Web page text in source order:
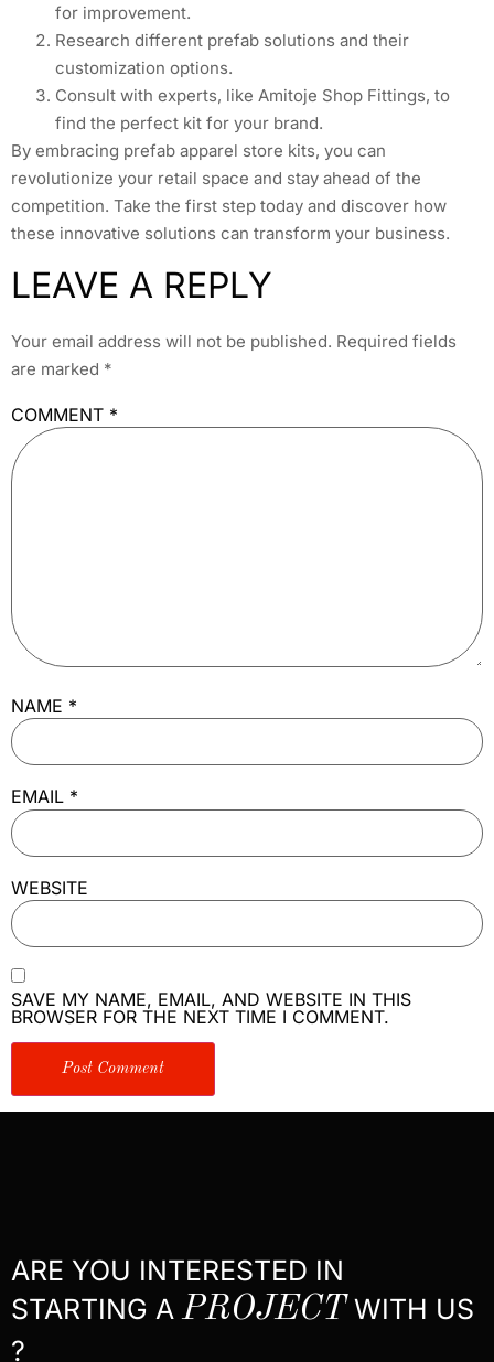
for improvement.
Research different prefab solutions and their
customization options.
Consult with experts, like Amitoje Shop Fittings, to
find the perfect kit for your brand.
By embracing prefab apparel store kits, you can
revolutionize your retail space and stay ahead of the
competition. Take the first step today and discover how
these innovative solutions can transform your business.
LEAVE A REPLY
Your email address will not be published. Required fields
are marked *
COMMENT *
NAME *
EMAIL *
WEBSITE
SAVE MY NAME, EMAIL, AND WEBSITE IN THIS
BROWSER FOR THE NEXT TIME I COMMENT.
ARE YOU INTERESTED IN
STARTING APROJECTWITH US
?